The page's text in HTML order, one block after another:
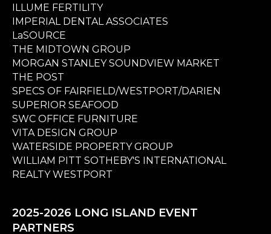
ILLUME FERTILITY
IMPERIAL DENTAL ASSOCIATES
LaSOURCE
THE MIDTOWN GROUP
MORGAN STANLEY SOUNDVIEW MARKET
THE POST
SPECS OF FAIRFIELD/WESTPORT/DARIEN
SUPERIOR SEAFOOD
SWC OFFICE FURNITURE
VITA DESIGN GROUP
WATERSIDE PROPERTY GROUP
WILLIAM PITT SOTHEBY'S INTERNATIONAL
REALTY WESTPORT
2025-2026 LONG ISLAND EVENT
PARTNERS